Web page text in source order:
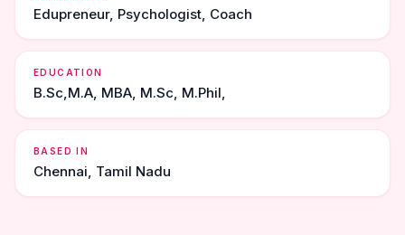
Edupreneur, Psychologist, Coach
EDUCATION
B.Sc,M.A, MBA, M.Sc, M.Phil,
BASED IN
Chennai, Tamil Nadu